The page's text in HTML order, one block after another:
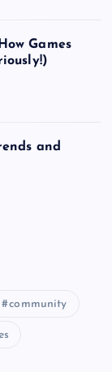
Games
and
community